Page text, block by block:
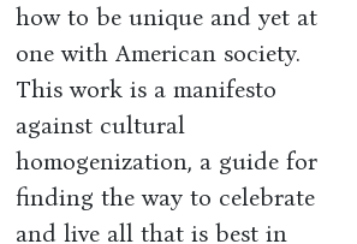
how to be unique and yet at
one with American society.
This work is a manifesto
against cultural
homogenization, a guide for
finding the way to celebrate
and live all that is best in